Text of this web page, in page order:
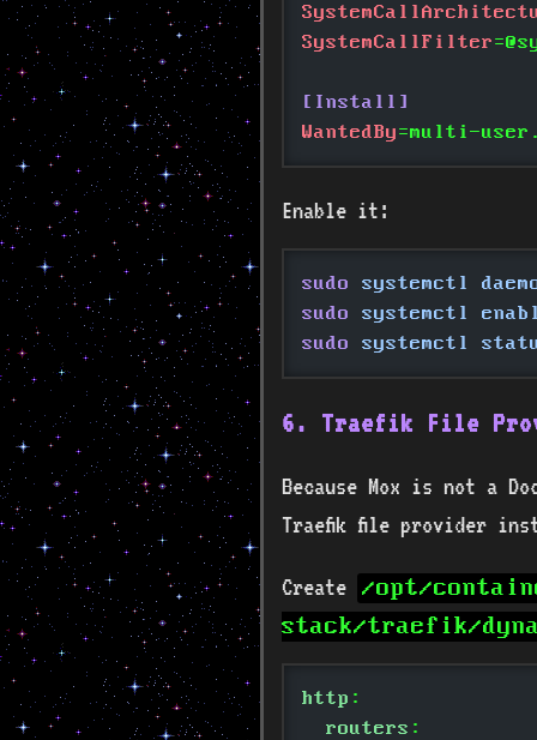
SystemCallFilter
[Install]
WantedBy=multi-
Enable it:
sudo
systemctl
sudo
systemctl
sudo
systemctl
6. Traefik File
Because Mox is not a
Traefik file provider
Create
/opt/
stack/traefik/
http :
  routers
: